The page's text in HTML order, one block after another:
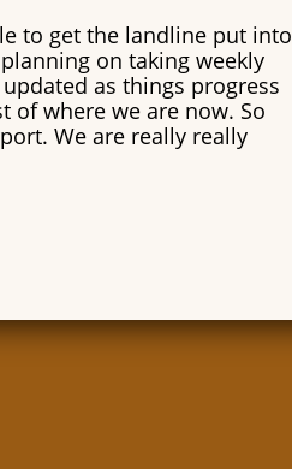
to get the landline put into
on taking weekly
as things progress
of where we are now. So
We are really really